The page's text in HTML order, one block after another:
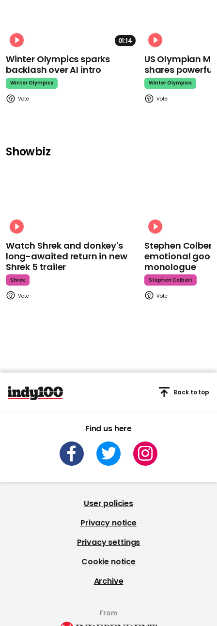
01:14
Winter Olympics sparks
backlash over AI intro
Winter Olympics
US Olympian
shares
Winter Olympics
Showbiz
Watch Shrek and donkey's
long-awaited return in new
Shrek 5 trailer
Shrek
Stephen
emotional
monologue
Stephen Colbert
Find us here
Back to top
User policies
Privacy notice
Privacy settings
Cookie notice
Archive
From